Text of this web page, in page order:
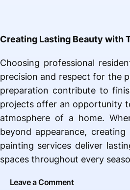
Creating Lasting Beauty with
Choosing professional
precision and respect for the
preparation contribute to
projects offer an opportunity
atmosphere of a home.
beyond appearance,
painting services deliver
spaces throughout every
Leave a Comment